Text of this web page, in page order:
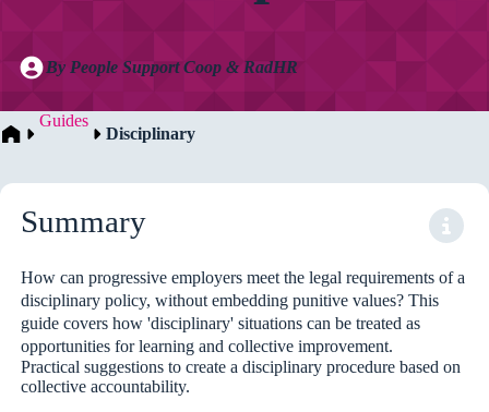
By People Support Coop & RadHR
Guides
Disciplinary
Summary
How can progressive employers meet the legal requirements of a
disciplinary policy, without embedding punitive values? This
guide covers how 'disciplinary' situations can be treated as
opportunities for learning and collective improvement.
Practical suggestions to create a disciplinary procedure based on
collective accountability.